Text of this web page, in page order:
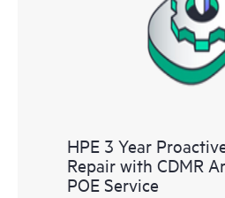
HPE 3 Year
Repair with CDMR
POE Service